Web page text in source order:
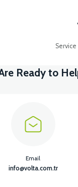
VB1
( Kelly Controls )
Ready to
Email
info@volta.com.tr